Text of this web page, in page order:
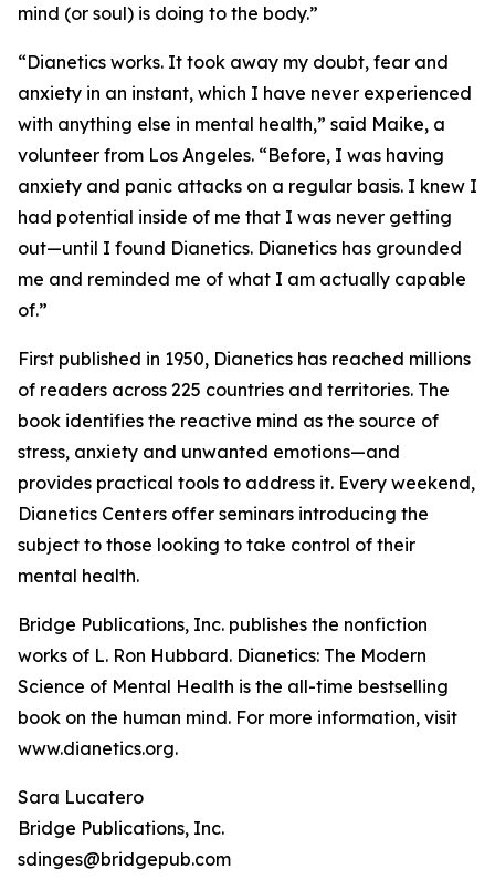
mind (or soul) is doing to the body.”
“Dianetics works. It took away my doubt, fear and
anxiety in an instant, which I have never experienced
with anything else in mental health,” said Maike, a
volunteer from Los Angeles. “Before, I was having
anxiety and panic attacks on a regular basis. I knew I
had potential inside of me that I was never getting
out—until I found Dianetics. Dianetics has grounded
me and reminded me of what I am actually capable
of.”
First published in 1950, Dianetics has reached millions
of readers across 225 countries and territories. The
book identifies the reactive mind as the source of
stress, anxiety and unwanted emotions—and
provides practical tools to address it. Every weekend,
Dianetics Centers offer seminars introducing the
subject to those looking to take control of their
mental health.
Bridge Publications, Inc. publishes the nonfiction
works of L. Ron Hubbard. Dianetics: The Modern
Science of Mental Health is the all-time bestselling
book on the human mind. For more information, visit
www.dianetics.org.
Sara Lucatero
Bridge Publications, Inc.
sdinges@bridgepub.com